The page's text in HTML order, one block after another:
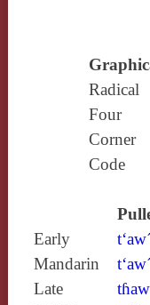
Radical
Four
Corner
Code
Early
Mandarin
Late
tɦaw